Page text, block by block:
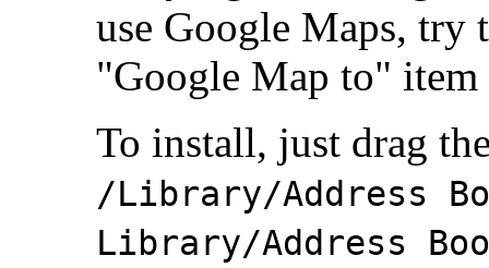
use Google Maps, try
"Google Map to"
To install, just drag
/Library/Address
Library/Address